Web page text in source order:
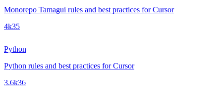
Monorepo Tamagui rules and best practices for Cursor
4k35
Python
Python rules and best practices for Cursor
3.6k36